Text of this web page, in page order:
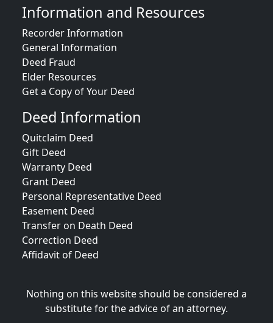
Information and Resources
Recorder Information
General Information
Deed Fraud
Elder Resources
Get a Copy of Your Deed
Deed Information
Quitclaim Deed
Gift Deed
Warranty Deed
Grant Deed
Personal Representative Deed
Easement Deed
Transfer on Death Deed
Correction Deed
Affidavit of Deed
Nothing on this website should be considered a
substitute for the advice of an attorney.